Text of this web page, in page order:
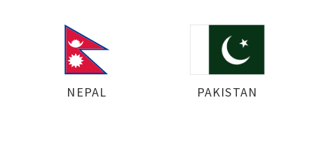
NEPAL PAKISTAN